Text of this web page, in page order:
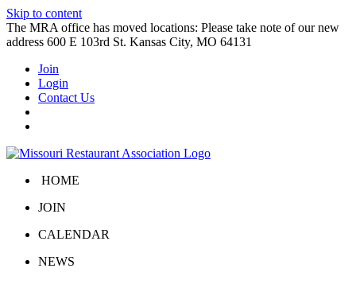
Skip to content
The MRA office has moved locations: Please take note of our new
address 600 E 103rd St. Kansas City, MO 64131
Join
Login
Contact Us
HOME
JOIN
CALENDAR
NEWS